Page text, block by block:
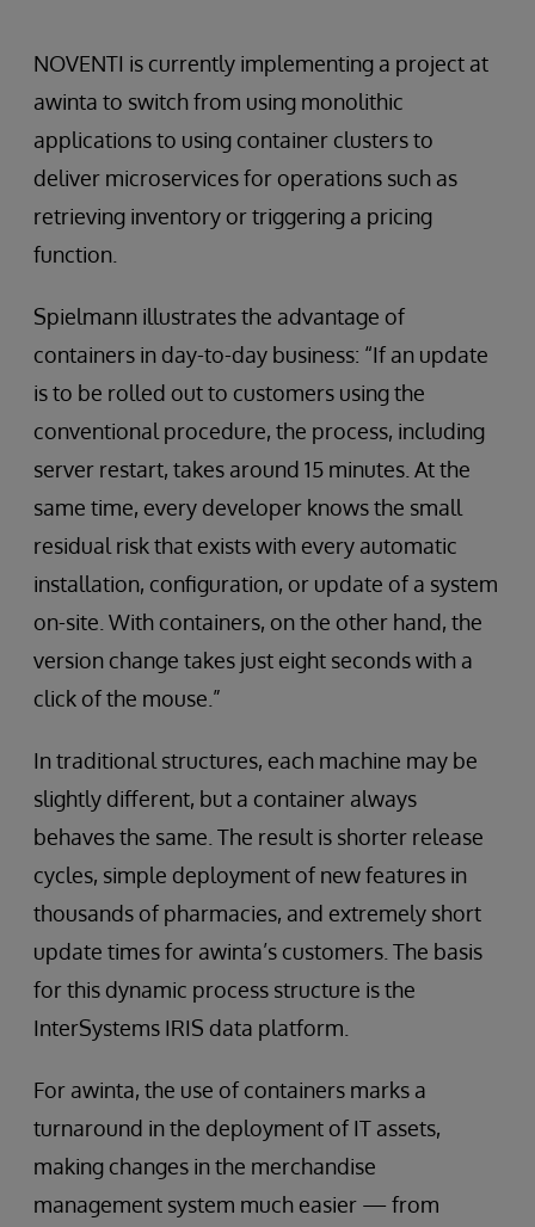
NOVENTI is currently implementing a project at
awinta to switch from using monolithic
applications to using container clusters to
deliver microservices for operations such as
retrieving inventory or triggering a pricing
function.
Spielmann illustrates the advantage of
containers in day-to-day business: “If an update
is to be rolled out to customers using the
conventional procedure, the process, including
server restart, takes around 15 minutes. At the
same time, every developer knows the small
residual risk that exists with every automatic
installation, configuration, or update of a system
on-site. With containers, on the other hand, the
version change takes just eight seconds with a
click of the mouse.”
In traditional structures, each machine may be
slightly different, but a container always
behaves the same. The result is shorter release
cycles, simple deployment of new features in
thousands of pharmacies, and extremely short
update times for awinta’s customers. The basis
for this dynamic process structure is the
InterSystems IRIS data platform.
For awinta, the use of containers marks a
turnaround in the deployment of IT assets,
making changes in the merchandise
management system much easier — from